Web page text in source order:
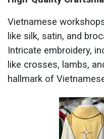
Vietnamese
like silk, satin, and
Intricate embroidery,
like crosses, lambs,
hallmark of